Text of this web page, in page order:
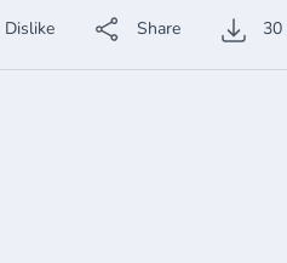
Dislike Share 30